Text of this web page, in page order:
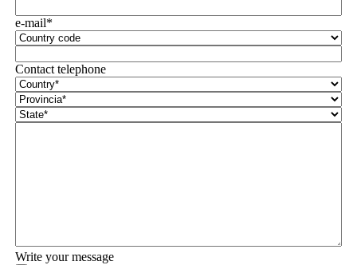
e-mail*
Contact telephone
Write your message